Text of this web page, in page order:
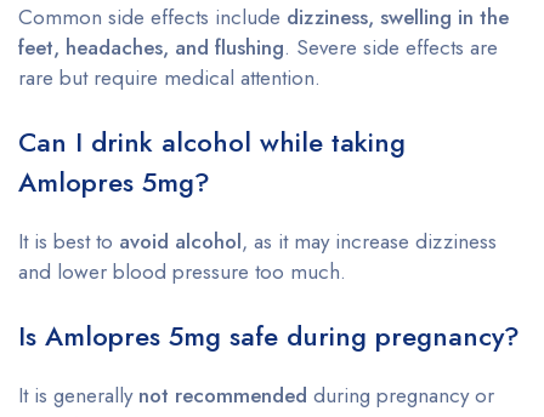
Common side effects include dizziness, swelling in the
feet, headaches, and flushing. Severe side effects are
rare but require medical attention.
Can I drink alcohol while taking
Amlopres 5mg?
It is best to avoid alcohol, as it may increase dizziness
and lower blood pressure too much.
Is Amlopres 5mg safe during pregnancy?
It is generally not recommended during pregnancy or